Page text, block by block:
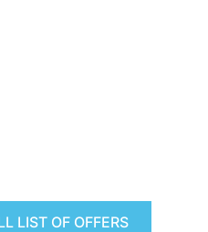
LIST OF OFFERS